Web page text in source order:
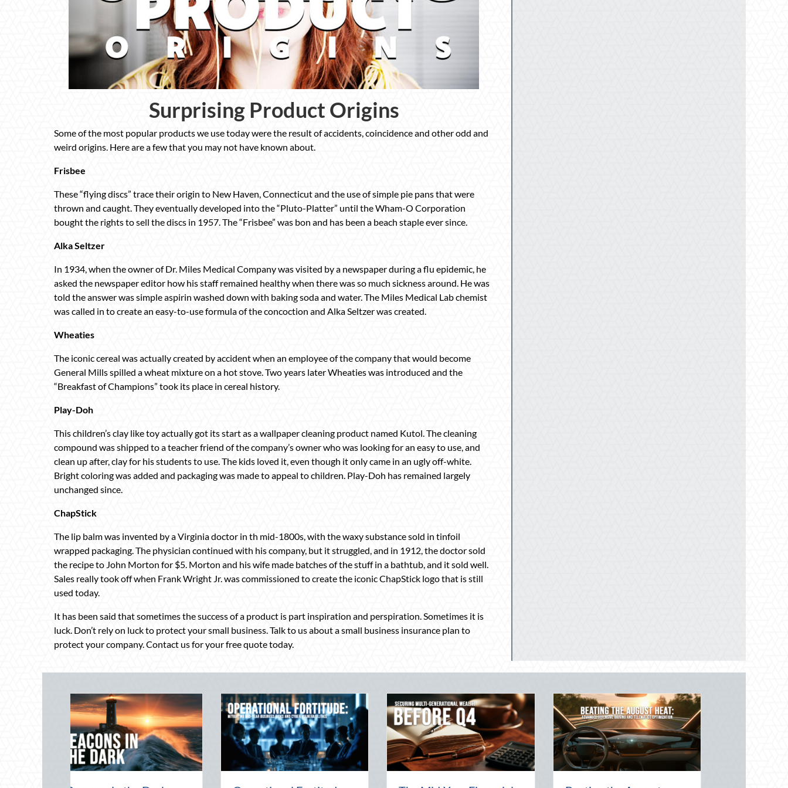
Surprising Product Origins
Some of the most popular products we use today were the result of accidents, coincidence and other odd and
weird origins. Here are a few that you may not have known about.
Frisbee
These “flying discs” trace their origin to New Haven, Connecticut and the use of simple pie pans that were
thrown and caught. They eventually developed into the “Pluto-Platter” until the Wham-O Corporation
bought the rights to sell the discs in 1957. The “Frisbee” was bon and has been a beach staple ever since.
Alka Seltzer
In 1934, when the owner of Dr. Miles Medical Company was visited by a newspaper during a flu epidemic, he
asked the newspaper editor how his staff remained healthy when there was so much sickness around. He was
told the answer was simple aspirin washed down with baking soda and water. The Miles Medical Lab chemist
was called in to create an easy-to-use formula of the concoction and Alka Seltzer was created.
Wheaties
The iconic cereal was actually created by accident when an employee of the company that would become
General Mills spilled a wheat mixture on a hot stove. Two years later Wheaties was introduced and the
“Breakfast of Champions” took its place in cereal history.
Play-Doh
This children’s clay like toy actually got its start as a wallpaper cleaning product named Kutol. The cleaning
compound was shipped to a teacher friend of the company’s owner who was looking for an easy to use, and
clean up after, clay for his students to use. The kids loved it, even though it only came in an ugly off-white.
Bright coloring was added and packaging was made to appeal to children. Play-Doh has remained largely
unchanged since.
ChapStick
The lip balm was invented by a Virginia doctor in th mid-1800s, with the waxy substance sold in tinfoil
wrapped packaging. The physician continued with his company, but it struggled, and in 1912, the doctor sold
the recipe to John Morton for $5. Morton and his wife made batches of the stuff in a bathtub, and it sold well.
Sales really took off when Frank Wright Jr. was commissioned to create the iconic ChapStick logo that is still
used today.
It has been said that sometimes the success of a product is part inspiration and perspiration. Sometimes it is
luck. Don’t rely on luck to protect your small business. Talk to us about a small business insurance plan to
protect your company. Contact us for your free quote today.